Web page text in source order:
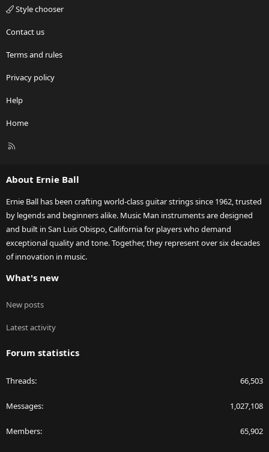
Style chooser
Contact us
Terms and rules
Privacy policy
Help
Home
R
About Ernie Ball
Ernie Ball has been crafting world-class guitar strings since 1962, trusted
by legends and beginners alike. Music Man instruments are designed
and built in San Luis Obispo, California for players who demand
exceptional quality and tone. Together, they represent over six decades
of innovation in music.
What's new
New posts
Latest activity
Forum statistics
Threads 66,503
Messages 1,027,108
Members 65,902